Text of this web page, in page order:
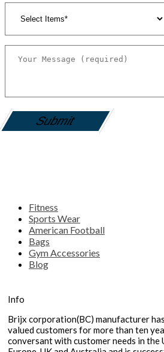
Fitness
Sports Wear
American Football
Bags
Gym Accessories
Blog
Info
Brijx corporation(BC) manufacturer
valued customers for more than ten
conversant with customer needs in the